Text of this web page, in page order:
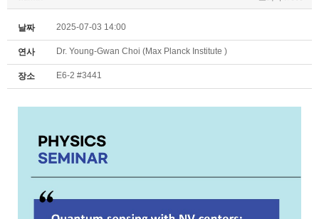
날짜 2025-07-03 14:00
연사 Dr. Young-Gwan Choi (Max Planck Institute )
장소 E6-2 #3441